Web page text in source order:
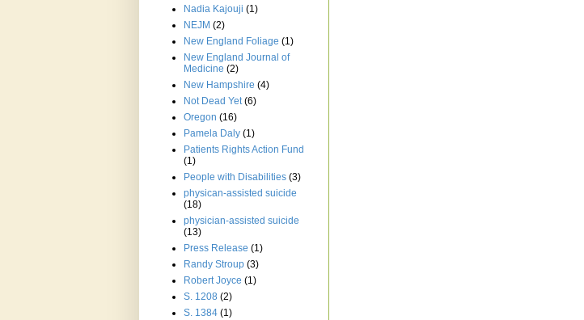
Nadia Kajouji (1)
NEJM (2)
New England Foliage (1)
New England Journal of
Medicine (2)
New Hampshire (4)
Not Dead Yet (6)
Oregon (16)
Pamela Daly (1)
Patients Rights Action Fund
(1)
People with Disabilities (3)
physican-assisted suicide
(18)
physician-assisted suicide
(13)
Press Release (1)
Randy Stroup (3)
Robert Joyce (1)
S. 1208 (2)
S. 1384 (1)